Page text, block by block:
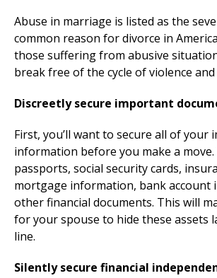
Abuse in marriage is listed as the
common reason for divorce in
those suffering from abusive
break free of the cycle of violence and
Discreetly secure important
First, you’ll want to secure all of your
information before you make a move.
passports, social security cards,
mortgage information, bank account
other financial documents. This will
for your spouse to hide these assets
line.
Silently secure financial